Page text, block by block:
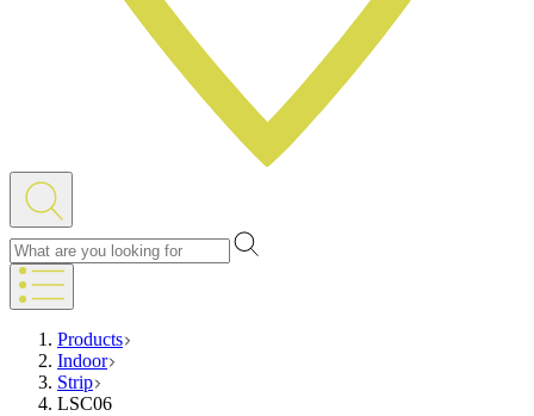
Products
Indoor
Strip
LSC06